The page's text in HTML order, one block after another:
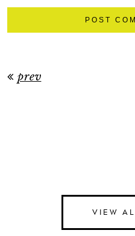
POST
prev
VIEW